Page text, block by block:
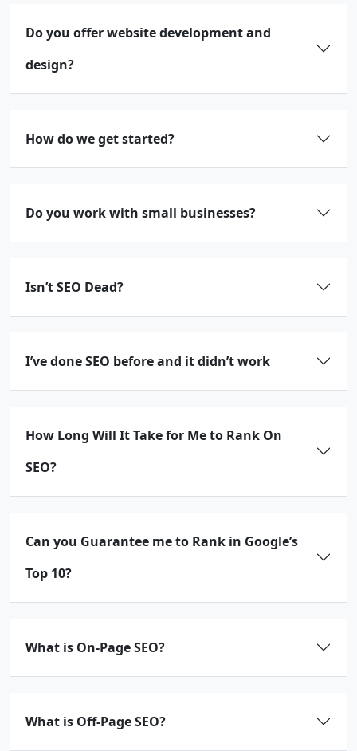
Do you offer website development and
design?
How do we get started?
Do you work with small businesses?
Isn’t SEO Dead?
I’ve done SEO before and it didn’t work
How Long Will It Take for Me to Rank On
SEO?
Can you Guarantee me to Rank in Google’s
Top 10?
What is On-Page SEO?
What is Off-Page SEO?